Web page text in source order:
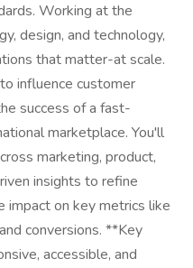
Working at the
design, and technology,
that matter-at scale.
influence customer
success of a fast-
marketplace. You'll
marketing, product,
insights to refine
impact on key metrics like
conversions. **Key
accessible, and